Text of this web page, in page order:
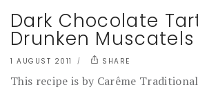
Dark Chocolate
Drunken Muscatels
1 AUGUST 2011 SHARE
This recipe is by Carême